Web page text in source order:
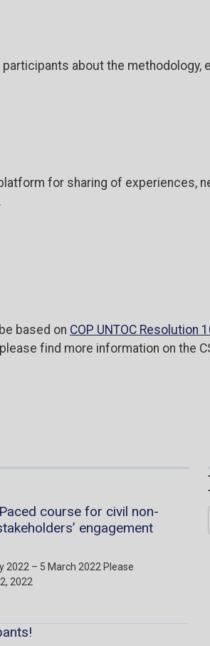
participants about the
for sharing of experiences,
based on COP UNTOC Resolution
find more information on the
course for civil non-
engagement
2022 – 5 March 2022 Please
2022